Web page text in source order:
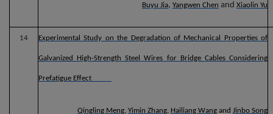
Buyu Jia, Yangwen Chen and Xiaolin Yu
14 Experimental Study on the Degradation of Mechanical Properties of
Galvanized High-Strength Steel Wires for Bridge Cables Considering
Prefatigue Effect
Qingling Meng, Yimin Zhang, Hailiang Wang and Jinbo Song